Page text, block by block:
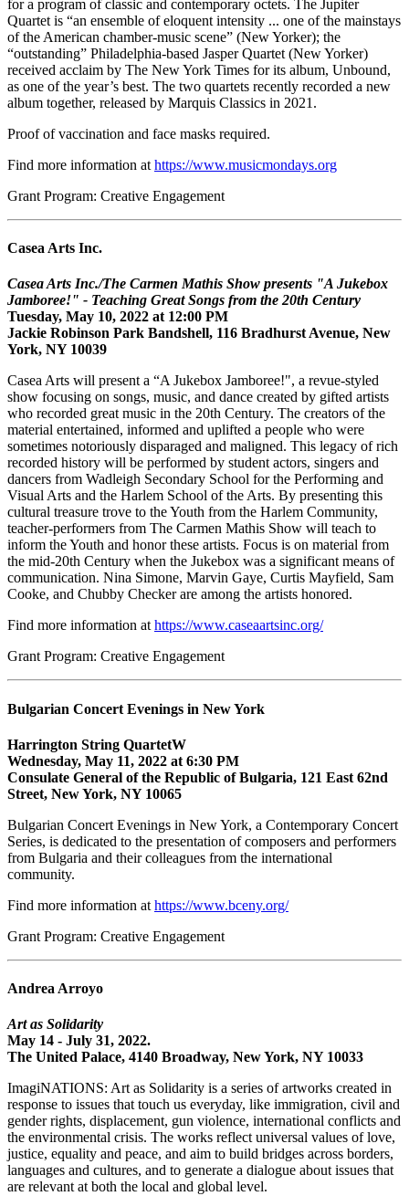
for a program of classic and contemporary octets. The Jupiter
Quartet is “an ensemble of eloquent intensity ... one of the mainstays
of the American chamber-music scene” (New Yorker); the
“outstanding” Philadelphia-based Jasper Quartet (New Yorker)
received acclaim by The New York Times for its album, Unbound,
as one of the year’s best. The two quartets recently recorded a new
album together, released by Marquis Classics in 2021.
Proof of vaccination and face masks required.
Find more information at https://www.musicmondays.org
Grant Program: Creative Engagement
Casea Arts Inc.
Casea Arts Inc./The Carmen Mathis Show presents "A Jukebox
Jamboree!" - Teaching Great Songs from the 20th Century
Tuesday, May 10, 2022 at 12:00 PM
Jackie Robinson Park Bandshell, 116 Bradhurst Avenue, New
York, NY 10039
Casea Arts will present a “A Jukebox Jamboree!", a revue-styled
show focusing on songs, music, and dance created by gifted artists
who recorded great music in the 20th Century. The creators of the
material entertained, informed and uplifted a people who were
sometimes notoriously disparaged and maligned. This legacy of rich
recorded history will be performed by student actors, singers and
dancers from Wadleigh Secondary School for the Performing and
Visual Arts and the Harlem School of the Arts. By presenting this
cultural treasure trove to the Youth from the Harlem Community,
teacher-performers from The Carmen Mathis Show will teach to
inform the Youth and honor these artists. Focus is on material from
the mid-20th Century when the Jukebox was a significant means of
communication. Nina Simone, Marvin Gaye, Curtis Mayfield, Sam
Cooke, and Chubby Checker are among the artists honored.
Find more information at https://www.caseaartsinc.org/
Grant Program: Creative Engagement
Bulgarian Concert Evenings in New York
Harrington String QuartetW
Wednesday, May 11, 2022 at 6:30 PM
Consulate General of the Republic of Bulgaria, 121 East 62nd
Street, New York, NY 10065
Bulgarian Concert Evenings in New York, a Contemporary Concert
Series, is dedicated to the presentation of composers and performers
from Bulgaria and their colleagues from the international
community.
Find more information at https://www.bceny.org/
Grant Program: Creative Engagement
Andrea Arroyo
Art as Solidarity
May 14 - July 31, 2022.
The United Palace, 4140 Broadway, New York, NY 10033
ImagiNATIONS: Art as Solidarity is a series of artworks created in
response to issues that touch us everyday, like immigration, civil and
gender rights, displacement, gun violence, international conflicts and
the environmental crisis. The works reflect universal values of love,
justice, equality and peace, and aim to build bridges across borders,
languages and cultures, and to generate a dialogue about issues that
are relevant at both the local and global level.